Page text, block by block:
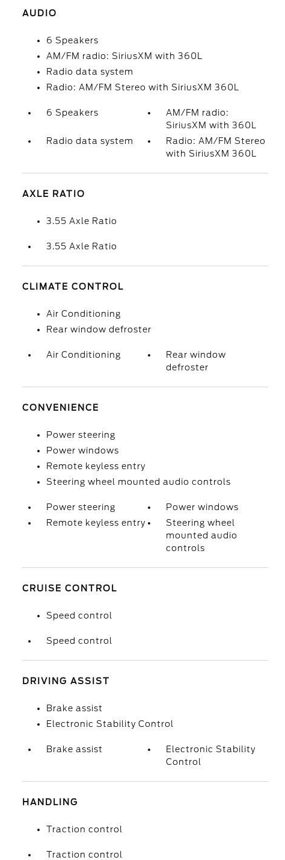
AUDIO
6 Speakers
AM/FM radio: SiriusXM with 360L
Radio data system
Radio: AM/FM Stereo with SiriusXM 360L
6 Speakers
AM/FM radio:
SiriusXM with 360L
Radio data system
Radio: AM/FM Stereo
with SiriusXM 360L
AXLE RATIO
3.55 Axle Ratio
3.55 Axle Ratio
CLIMATE CONTROL
Air Conditioning
Rear window defroster
Air Conditioning
Rear window
defroster
CONVENIENCE
Power steering
Power windows
Remote keyless entry
Steering wheel mounted audio controls
Power steering
Power windows
Remote keyless entry
Steering wheel
mounted audio
controls
CRUISE CONTROL
Speed control
Speed control
DRIVING ASSIST
Brake assist
Electronic Stability Control
Brake assist
Electronic Stability
Control
HANDLING
Traction control
Traction control